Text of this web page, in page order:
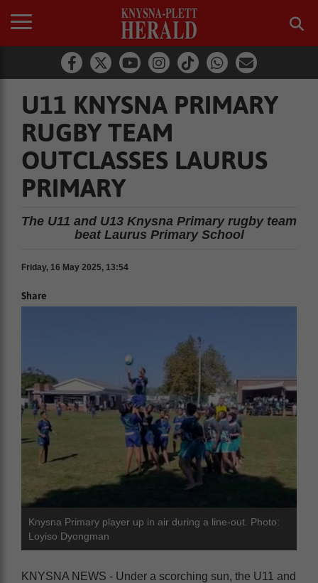
U11 KNYSNA PRIMARY
RUGBY TEAM
OUTCLASSES LAURUS
PRIMARY
The U11 and U13 Knysna Primary rugby team
beat Laurus Primary School
Friday, 16 May 2025, 13:54
Share
Knysna Primary player up in air during a line-out. Photo:
Loyiso Dyongman
KNYSNA NEWS - Under a scorching sun, the U11 and